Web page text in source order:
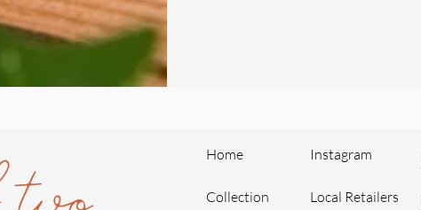
Home
Collection
Instagram
Local Retailers